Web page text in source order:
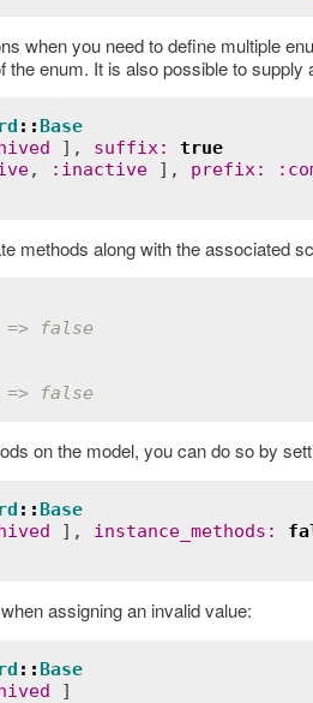
when you need to define multiple
enum. It is also possible to supply
:: Base
], suffix:
true
, : inactive ], prefix: :
methods along with the associated
=> false
=> false
on the model, you can do so by
:: Base
], instance_methods :
assigning an invalid value:
:: Base